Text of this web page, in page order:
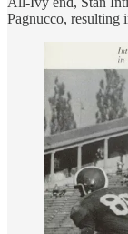
Pagnucco, resulting